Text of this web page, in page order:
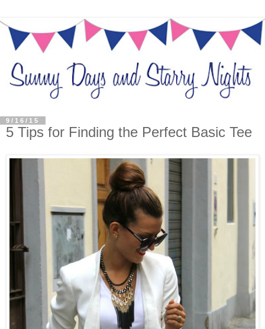
9/16/15
5 Tips for Finding the Perfect Basic Tee